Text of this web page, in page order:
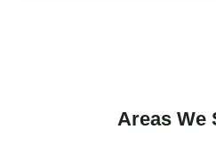
Areas We